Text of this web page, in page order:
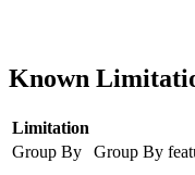
Known
Limitation
Group By
Group By